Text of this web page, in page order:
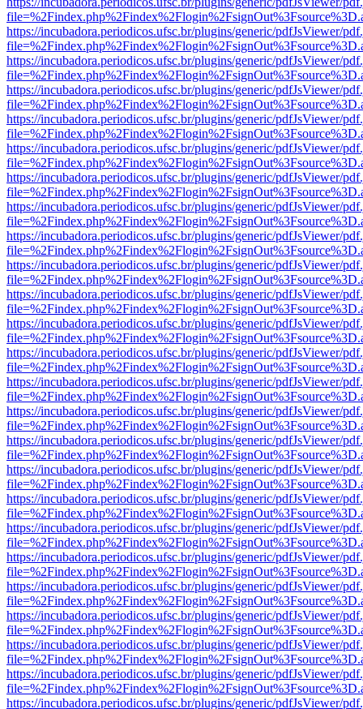
https://incubadora.periodicos.ufsc.br/plugins/generic/pdfJsViewer/
https://incubadora.periodicos.ufsc.br/plugins/generic/pdfJsViewer/
https://incubadora.periodicos.ufsc.br/plugins/generic/pdfJsViewer/
https://incubadora.periodicos.ufsc.br/plugins/generic/pdfJsViewer/
https://incubadora.periodicos.ufsc.br/plugins/generic/pdfJsViewer/
https://incubadora.periodicos.ufsc.br/plugins/generic/pdfJsViewer/
https://incubadora.periodicos.ufsc.br/plugins/generic/pdfJsViewer/
https://incubadora.periodicos.ufsc.br/plugins/generic/pdfJsViewer/
https://incubadora.periodicos.ufsc.br/plugins/generic/pdfJsViewer/
https://incubadora.periodicos.ufsc.br/plugins/generic/pdfJsViewer/
https://incubadora.periodicos.ufsc.br/plugins/generic/pdfJsViewer/
https://incubadora.periodicos.ufsc.br/plugins/generic/pdfJsViewer/
https://incubadora.periodicos.ufsc.br/plugins/generic/pdfJsViewer/
https://incubadora.periodicos.ufsc.br/plugins/generic/pdfJsViewer/
https://incubadora.periodicos.ufsc.br/plugins/generic/pdfJsViewer/
https://incubadora.periodicos.ufsc.br/plugins/generic/pdfJsViewer/
https://incubadora.periodicos.ufsc.br/plugins/generic/pdfJsViewer/
https://incubadora.periodicos.ufsc.br/plugins/generic/pdfJsViewer/
https://incubadora.periodicos.ufsc.br/plugins/generic/pdfJsViewer/
https://incubadora.periodicos.ufsc.br/plugins/generic/pdfJsViewer/
https://incubadora.periodicos.ufsc.br/plugins/generic/pdfJsViewer/
https://incubadora.periodicos.ufsc.br/plugins/generic/pdfJsViewer/
https://incubadora.periodicos.ufsc.br/plugins/generic/pdfJsViewer/
https://incubadora.periodicos.ufsc.br/plugins/generic/pdfJsViewer/